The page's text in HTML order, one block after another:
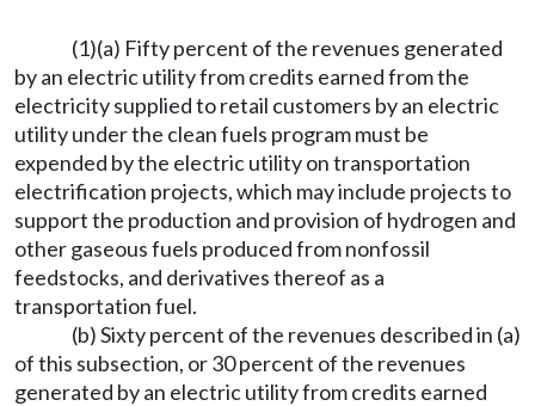
(1)(a) Fifty percent of the revenues generated
by an electric utility from credits earned from the
electricity supplied to retail customers by an electric
utility under the clean fuels program must be
expended by the electric utility on transportation
electrification projects, which may include projects to
support the production and provision of hydrogen and
other gaseous fuels produced from nonfossil
feedstocks, and derivatives thereof as a
transportation fuel.
(b) Sixty percent of the revenues described in (a)
of this subsection, or 30 percent of the revenues
generated by an electric utility from credits earned